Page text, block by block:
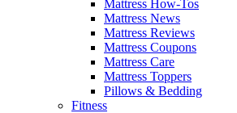
Mattress How-Tos
Mattress News
Mattress Reviews
Mattress Coupons
Mattress Care
Mattress Toppers
Pillows & Bedding
Fitness